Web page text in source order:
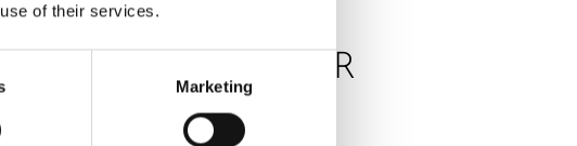
of their services.
Marketing
PRESS,RECIPES
ORANGE POWER
JUICE, THE